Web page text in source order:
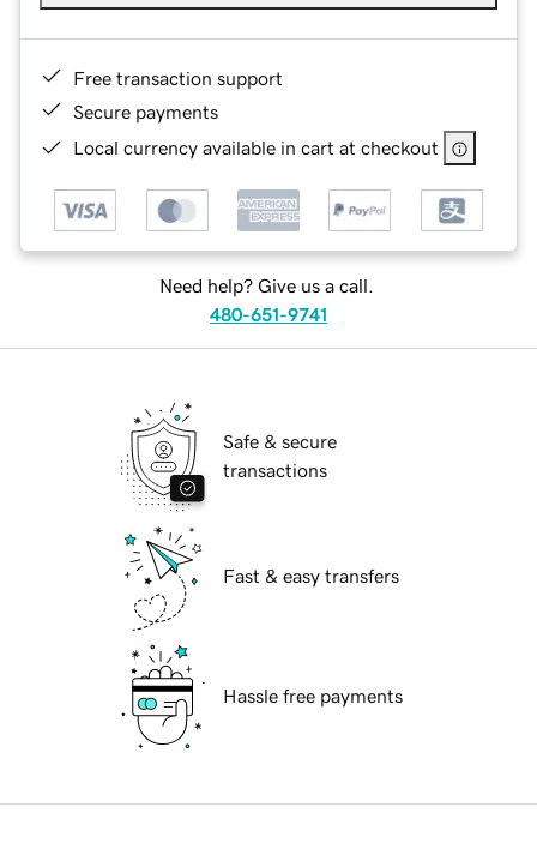
Free transaction support
Secure payments
Local currency available in cart at checkout
Need help? Give us a call.
480-651-9741
Safe & secure
transactions
Fast & easy transfers
Hassle free payments